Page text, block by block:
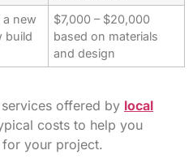
new
build
$7,000 – $20,000
based on materials
and design
offered by local
costs to help you
your project.